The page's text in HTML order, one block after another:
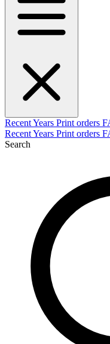
RecentYears Print orders
RecentYears Print orders
Search